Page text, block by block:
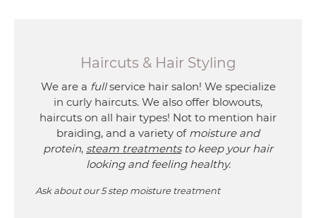
Haircuts & Hair Styling
We are a fullservice hair salon! We specialize
in curly haircuts. We also offer blowouts,
haircuts on all hair types! Not to mention hair
braiding, and a variety of moisture and
protein, steam treatmentsto keep your hair
looking and feeling healthy.
Ask about our 5 step moisture treatment